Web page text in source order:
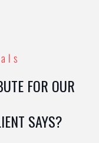
FOR OUR
SAYS?